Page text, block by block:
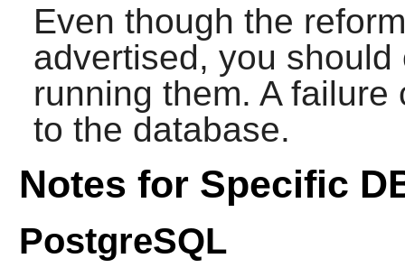
Even though the
advertised, you
running them. A
to the database.
Notes for Specific
PostgreSQL